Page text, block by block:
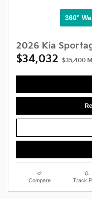
360°
2026 Kia
$34,032 $35,400
Compare Track